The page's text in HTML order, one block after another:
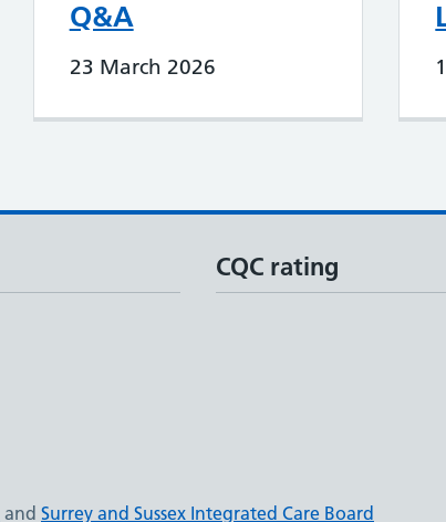
Q&A
23 March 2026
CQC rating
and Surrey and Sussex Integrated Care Board